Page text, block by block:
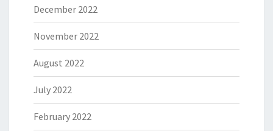
December 2022
November 2022
August 2022
July 2022
February 2022